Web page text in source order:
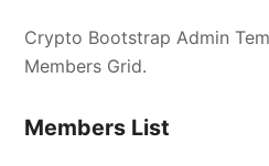
Crypto Bootstrap Admin
Members Grid.
Members List